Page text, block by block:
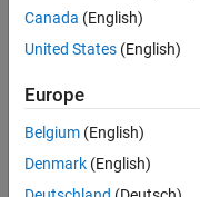
Followers:
Following:
Follow
Canada (English)
United States (English)
Europe
Belgium (English)
Denmark (English)